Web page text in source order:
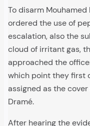
To disarm
ordered the use of
escalation, also the
cloud of irritant gas,
approached the
which point they first
assigned as the
Dramé.
After hearing the